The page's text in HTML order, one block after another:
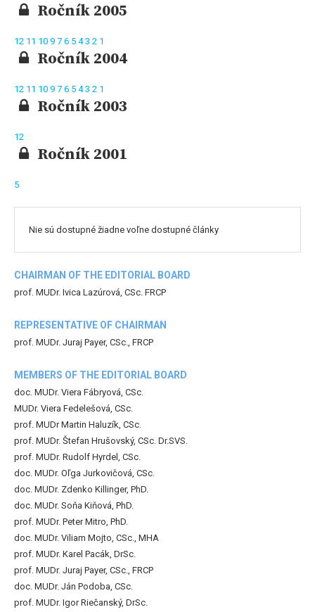
Ročník 2005
12 11 10 9 7 6 5 43 2 1
Ročník 2004
12 11 10 9 7 6 5 43 2 1
Ročník 2003
12
Ročník 2001
5
Nie sú dostupné žiadne voľne dostupné články
CHAIRMAN OF THE EDITORIAL BOARD
prof. MUDr. Ivica Lazúrová, CSc. FRCP
REPRESENTATIVE OF CHAIRMAN
prof. MUDr. Juraj Payer, CSc., FRCP
MEMBERS OF THE EDITORIAL BOARD
doc. MUDr. Viera Fábryová, CSc.
MUDr. Viera Fedelešová, CSc.
prof. MUDr Martin Haluzík, CSc.
prof. MUDr. Štefan Hrušovský, CSc. Dr.SVS.
prof. MUDr. Rudolf Hyrdel, CSc.
doc. MUDr. Oľga Jurkovičová, CSc.
doc. MUDr. Zdenko Killinger, PhD.
doc. MUDr. Soňa Kiňová, PhD.
prof. MUDr. Peter Mitro, PhD.
doc. MUDr. Viliam Mojto, CSc., MHA
prof. MUDr. Karel Pacák, DrSc.
prof. MUDr. Juraj Payer, CSc., FRCP
doc. MUDr. Ján Podoba, CSc.
prof. MUDr. Igor Riečanský, DrSc.